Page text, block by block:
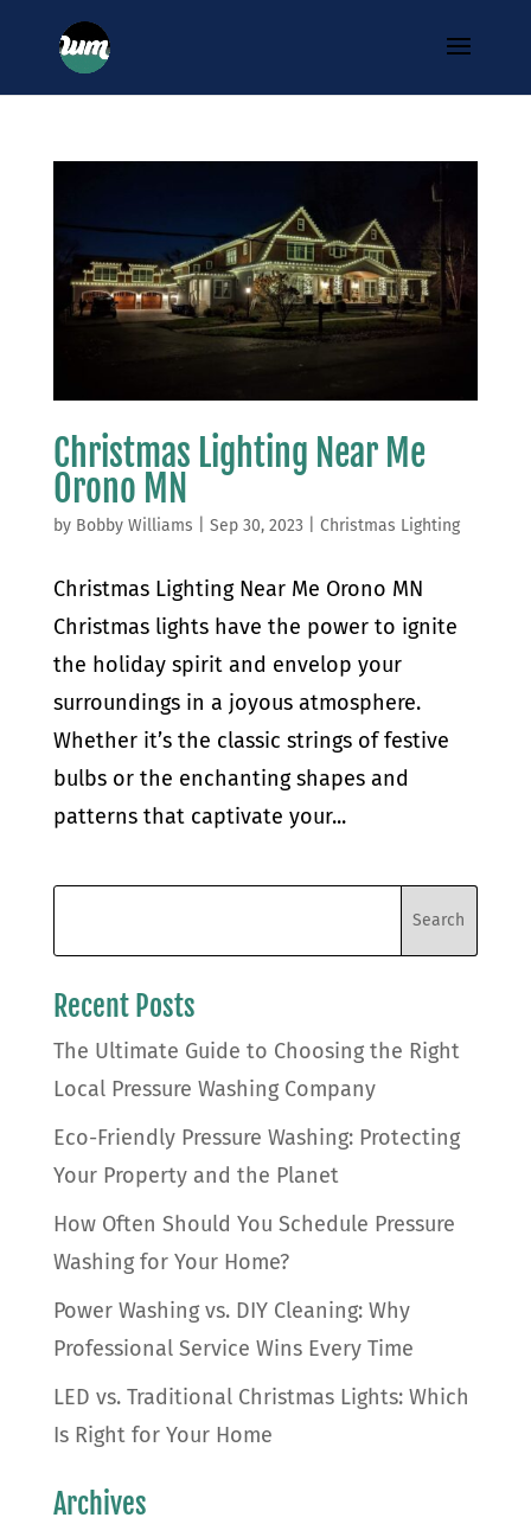
Christmas Lighting Near Me
Orono MN
by Bobby Williams Sep 30, 2023 Christmas Lighting
Christmas Lighting Near Me Orono MN
Christmas lights have the power to ignite
the holiday spirit and envelop your
surroundings in a joyous atmosphere.
Whether it’s the classic strings of festive
bulbs or the enchanting shapes and
patterns that captivate your...
Recent Posts
The Ultimate Guide to Choosing the Right
Local Pressure Washing Company
Eco-Friendly Pressure Washing: Protecting
Your Property and the Planet
How Often Should You Schedule Pressure
Washing for Your Home?
Power Washing vs. DIY Cleaning: Why
Professional Service Wins Every Time
LED vs. Traditional Christmas Lights: Which
Is Right for Your Home
Archives